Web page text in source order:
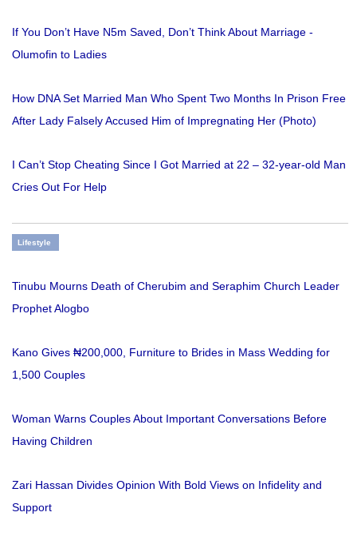
If You Don’t Have N5m Saved, Don’t Think About Marriage -
Olumofin to Ladies
How DNA Set Married Man Who Spent Two Months In Prison Free
After Lady Falsely Accused Him of Impregnating Her (Photo)
I Can’t Stop Cheating Since I Got Married at 22 – 32-year-old Man
Cries Out For Help
Lifestyle
Tinubu Mourns Death of Cherubim and Seraphim Church Leader
Prophet Alogbo
Kano Gives ₦200,000, Furniture to Brides in Mass Wedding for
1,500 Couples
Woman Warns Couples About Important Conversations Before
Having Children
Zari Hassan Divides Opinion With Bold Views on Infidelity and
Support